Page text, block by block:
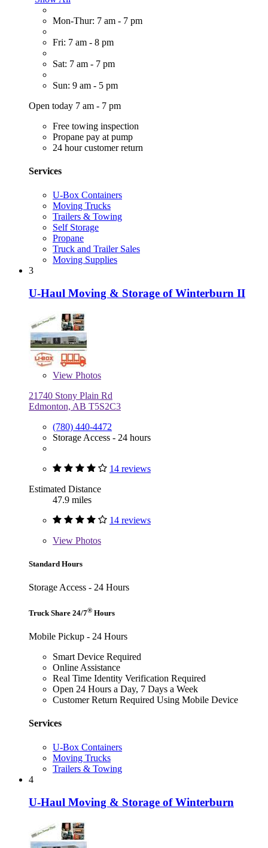
Mon-Thur: 7 am - 7 pm
Fri: 7 am - 8 pm
Sat: 7 am - 7 pm
Sun: 9 am - 5 pm
Open today 7 am - 7 pm
Free towing inspection
Propane pay at pump
24 hour customer return
Services
U-Box Containers
Moving Trucks
Trailers & Towing
Self Storage
Propane
Truck and Trailer Sales
Moving Supplies
3
U-Haul Moving & Storage of Winterburn II
View Photos
21740 Stony Plain Rd
Edmonton, AB T5S2C3
(780) 440-4472
Storage Access - 24 hours
14 reviews
Estimated Distance
47.9 miles
14 reviews
View Photos
Standard Hours
Storage Access - 24 Hours
Truck Share 24/7® Hours
Mobile Pickup - 24 Hours
Smart Device Required
Online Assistance
Real Time Identity Verification Required
Open 24 Hours a Day, 7 Days a Week
Customer Return Required Using Mobile Device
Services
U-Box Containers
Moving Trucks
Trailers & Towing
4
U-Haul Moving & Storage of Winterburn